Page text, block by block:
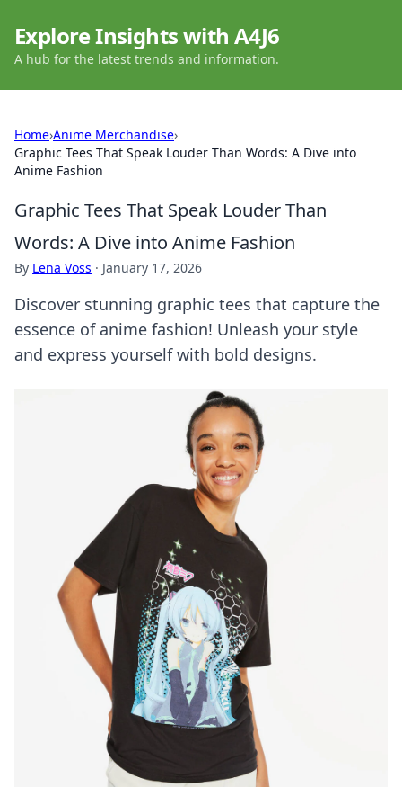
Explore Insights with A4J6
A hub for the latest trends and information.
Home›Anime Merchandise›
Graphic Tees That Speak Louder Than Words: A Dive into
Anime Fashion
Graphic Tees That Speak Louder Than
Words: A Dive into Anime Fashion
By Lena Voss · January 17, 2026
Discover stunning graphic tees that capture the
essence of anime fashion! Unleash your style
and express yourself with bold designs.